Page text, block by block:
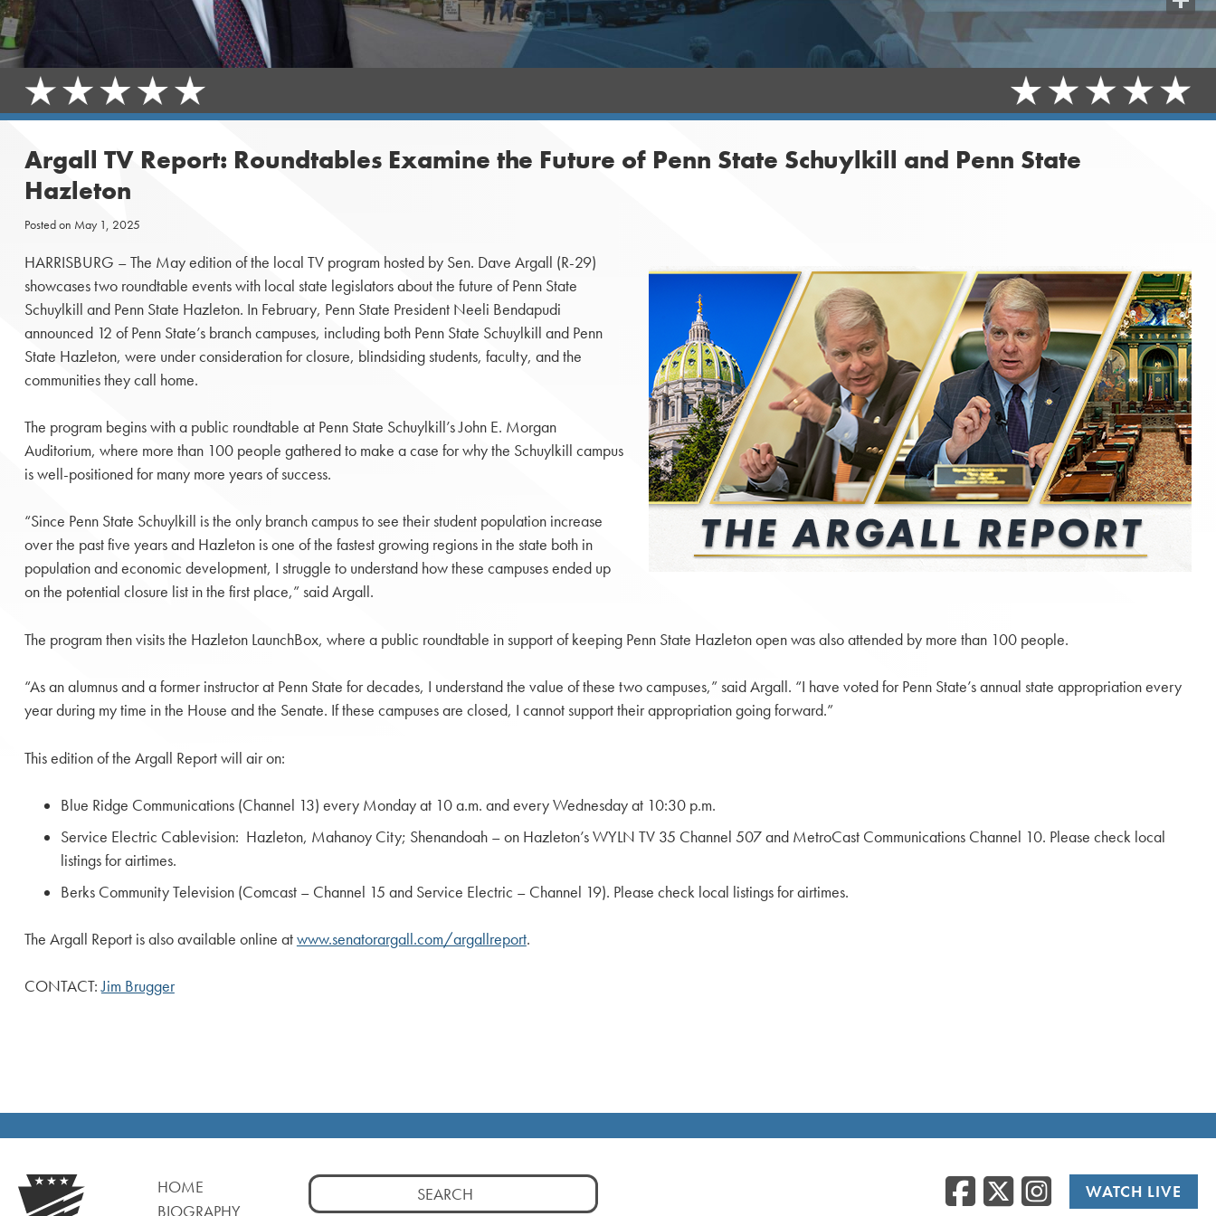
Argall TV Report: Roundtables Examine the Future of Penn State Schuylkill and Penn State
Hazleton
Posted on May 1, 2025
HARRISBURG – The May edition of the local TV program hosted by Sen. Dave Argall (R-29)
showcases two roundtable events with local state legislators about the future of Penn State
Schuylkill and Penn State Hazleton. In February, Penn State President Neeli Bendapudi
announced 12 of Penn State’s branch campuses, including both Penn State Schuylkill and Penn
State Hazleton, were under consideration for closure, blindsiding students, faculty, and the
communities they call home.
The program begins with a public roundtable at Penn State Schuylkill’s John E. Morgan
Auditorium, where more than 100 people gathered to make a case for why the Schuylkill campus
is well-positioned for many more years of success.
“Since Penn State Schuylkill is the only branch campus to see their student population increase
over the past five years and Hazleton is one of the fastest growing regions in the state both in
population and economic development, I struggle to understand how these campuses ended up
on the potential closure list in the first place,” said Argall.
The program then visits the Hazleton LaunchBox, where a public roundtable in support of keeping Penn State Hazleton open was also attended by more than 100 people.
“As an alumnus and a former instructor at Penn State for decades, I understand the value of these two campuses,” said Argall. “I have voted for Penn State’s annual state appropriation every
year during my time in the House and the Senate. If these campuses are closed, I cannot support their appropriation going forward.”
This edition of the Argall Report will air on:
Blue Ridge Communications (Channel 13) every Monday at 10 a.m. and every Wednesday at 10:30 p.m.
Service Electric Cablevision: Hazleton, Mahanoy City; Shenandoah – on Hazleton’s WYLN TV 35 Channel 507 and MetroCast Communications Channel 10. Please check local
listings for airtimes.
Berks Community Television (Comcast – Channel 15 and Service Electric – Channel 19). Please check local listings for airtimes.
The Argall Report is also available online atwww.senatorargall.com/argallreport.
CONTACT:Jim Brugger
HOME
BIOGRAPHY
Search
for:
Facebook
Twitter/
WATCH LIVE
Share